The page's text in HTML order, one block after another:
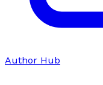
Author Hub